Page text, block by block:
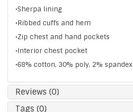
•Sherpa lining
•Ribbed cuffs and hem
•Zip chest and hand pockets
•Interior chest pocket
•68% cotton, 30% poly, 2% spandex
Reviews (0)
Tags (0)